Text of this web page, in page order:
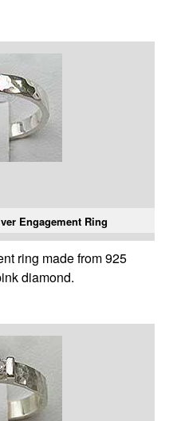
Engagement Ring
ring made from 925
diamond.